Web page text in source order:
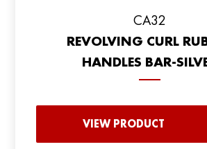
CA32
REVOLVING CURL
HANDLES BAR-
VIEW PRODUCT